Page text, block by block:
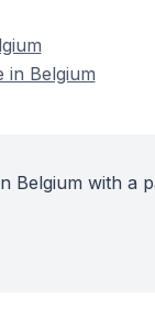
in Belgium
Belgium with a